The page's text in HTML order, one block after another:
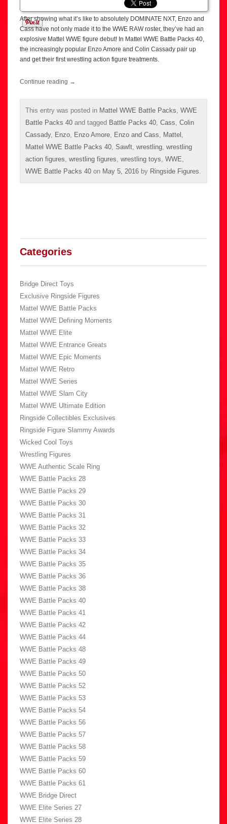
After showing what it’s like to absolutely DOMINATE NXT, Enzo and
Cass have not only made it to the WWE RAW roster, they’ve had an
explosive Mattel WWE figure debut! In Mattel WWE Battle Packs 40,
the increasingly popular Enzo Amore and Colin Cassady pair up
and get their first wrestling action figure treatments.
Continue reading →
This entry was posted in Mattel WWE Battle Packs WWE
Battle Packs 40 and tagged Battle Packs 40 Cass Colin
Cassady, Enzo Enzo Amore Enzo and Cass Mattel
Mattel WWE Battle Packs 40 Sawft wrestling wrestling
action figures wrestling figures wrestling toys WWE
WWE Battle Packs 40 on May 5, 2016 by Ringside Figures
Categories
Bridge Direct Toys
Exclusive Ringside Figures
Mattel WWE Battle Packs
Mattel WWE Defining Moments
Mattel WWE Elite
Mattel WWE Entrance Greats
Mattel WWE Epic Moments
Mattel WWE Retro
Mattel WWE Series
Mattel WWE Slam City
Mattel WWE Ultimate Edition
Ringside Collectibles Exclusives
Ringside Figure Slammy Awards
Wicked Cool Toys
Wrestling Figures
WWE Authentic Scale Ring
WWE Battle Packs 28
WWE Battle Packs 29
WWE Battle Packs 30
WWE Battle Packs 31
WWE Battle Packs 32
WWE Battle Packs 33
WWE Battle Packs 34
WWE Battle Packs 35
WWE Battle Packs 36
WWE Battle Packs 38
WWE Battle Packs 40
WWE Battle Packs 41
WWE Battle Packs 42
WWE Battle Packs 44
WWE Battle Packs 48
WWE Battle Packs 49
WWE Battle Packs 50
WWE Battle Packs 52
WWE Battle Packs 53
WWE Battle Packs 54
WWE Battle Packs 56
WWE Battle Packs 57
WWE Battle Packs 58
WWE Battle Packs 59
WWE Battle Packs 60
WWE Battle Packs 61
WWE Bridge Direct
WWE Elite Series 27
WWE Elite Series 28